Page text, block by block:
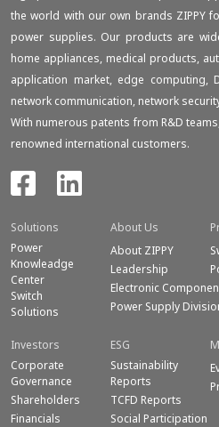
the world with our own brands ZIPPY
power supplies. Our products are
home appliances, medical products,
application market, edge computing,
network communication, network
With numerous patents from R&D
renowned international customers.
Solutions
Power
Knowleadge
Center
Switch
Solutions
About Us
About ZIPPY
Leadership
Electronic
Power Supply
Investors
Corporate
Governance
Shareholders
Financials
ESG
Sustainability
Reports
TCFD Reports
Social Participation